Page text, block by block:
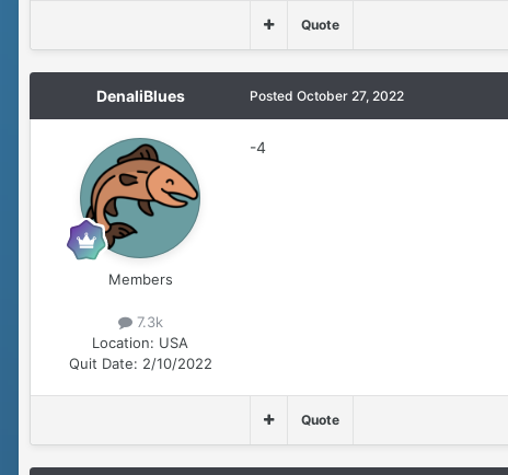
Quote
DenaliBlues
Members
7.3k
Location: USA
Quit Date: 2/10/2022
Posted October 27, 2022
-4
Quote